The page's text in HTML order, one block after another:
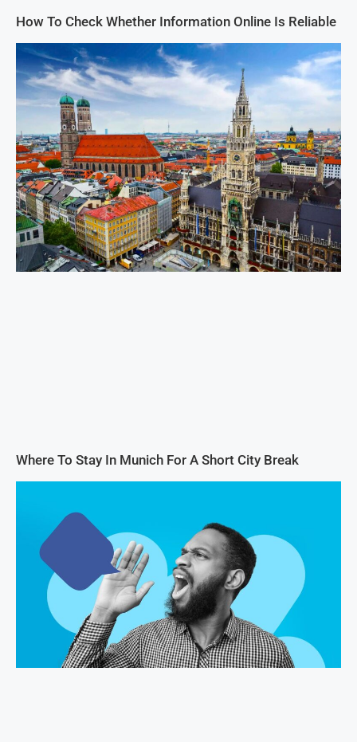
How To Check Whether Information Online Is Reliable
Where To Stay In Munich For A Short City Break